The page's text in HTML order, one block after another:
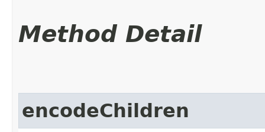
Method Detail
encodeChildren